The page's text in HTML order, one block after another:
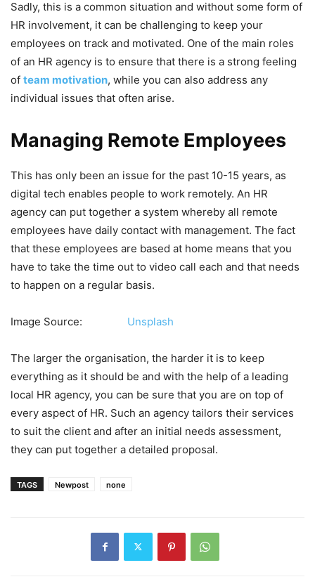
Sadly, this is a common situation and without some form of
HR involvement, it can be challenging to keep your
employees on track and motivated. One of the main roles
of an HR agency is to ensure that there is a strong feeling
of team motivation, while you can also address any
individual issues that often arise.
Managing Remote Employees
This has only been an issue for the past 10-15 years, as
digital tech enables people to work remotely. An HR
agency can put together a system whereby all remote
employees have daily contact with management. The fact
that these employees are based at home means that you
have to take the time out to video call each and that needs
to happen on a regular basis.
Image Source: Unsplash
The larger the organisation, the harder it is to keep
everything as it should be and with the help of a leading
local HR agency, you can be sure that you are on top of
every aspect of HR. Such an agency tailors their services
to suit the client and after an initial needs assessment,
they can put together a detailed proposal.
TAGS Newpost none